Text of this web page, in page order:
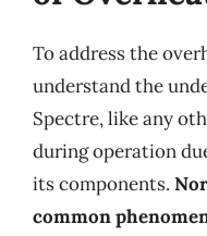
To address the
understand the
Spectre, like any
during operation
its components.
common